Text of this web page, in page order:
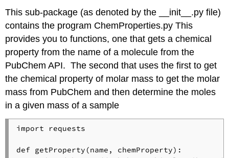
This sub-package (as denoted by the __init__.py file)
contains the program ChemProperties.py This
provides you to functions, one that gets a chemical
property from the name of a molecule from the
PubChem API. The second that uses the first to get
the chemical property of molar mass to get the molar
mass from PubChem and then determine the moles
in a given mass of a sample
import requests
def getProperty(name, chemProperty):